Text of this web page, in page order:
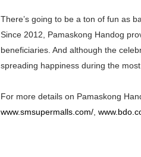
There’s going to be a ton of fun as
Since 2012, Pamaskong Handog
beneficiaries. And although the
spreading happiness during the
For more details on Pamaskong
www.smsupermalls.com/,